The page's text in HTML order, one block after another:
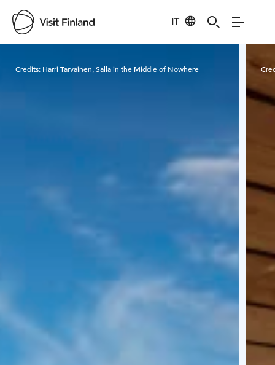
IT
Credits: Harri Tarvainen, Salla in the Middle of Nowhere